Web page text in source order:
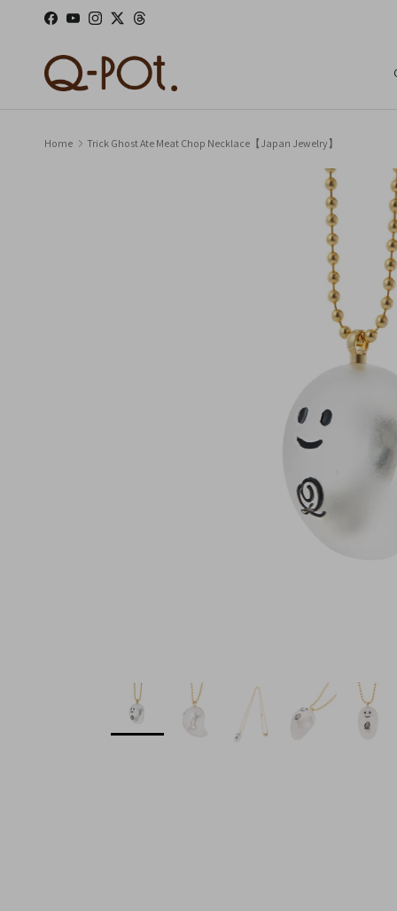
Skip to content
Facebook
YouTubeInstagram
TwitterThreads
Home Trick Ghost Ate Meat Chop Necklace【Japan Jewelry】